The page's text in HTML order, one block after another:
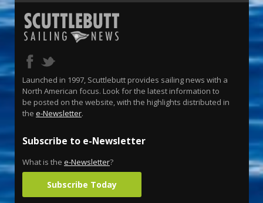
Launched in 1997, Scuttlebutt provides sailing news with a
North American focus. Look for the latest information to
be posted on the website, with the highlights distributed in
the e-Newsletter.
Subscribe to e-Newsletter
What is the e-Newsletter?
Subscribe Today